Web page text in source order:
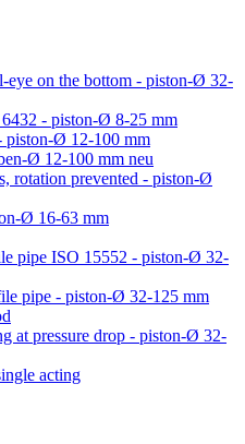
eye on the bottom - piston-Ø 32-
- piston-Ø 8-25 mm
piston-Ø 12-100 mm
Ø 12-100 mm neu
rotation prevented - piston-Ø
Ø 16-63 mm
pipe ISO 15552 - piston-Ø 32-
pipe - piston-Ø 32-125 mm
at pressure drop - piston-Ø 32-
acting